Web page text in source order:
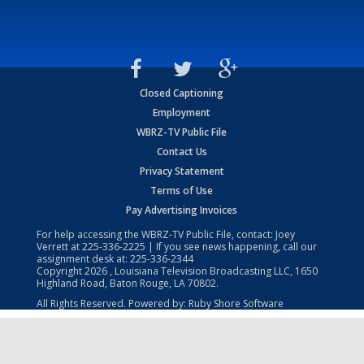
Closed Captioning
Employment
WBRZ-TV Public File
Contact Us
Privacy Statement
Terms of Use
Pay Advertising Invoices
For help accessing the WBRZ-TV Public File, contact: Joey
Verrett at225-336-2225 | If you see news happening, call our
assignment desk at: 225-336-2344
Copyright2026 , Louisiana Television Broadcasting LLC, 1650
Highland Road, Baton Rouge, LA 70802.
All Rights Reserved. Powered by: Ruby Shore Software